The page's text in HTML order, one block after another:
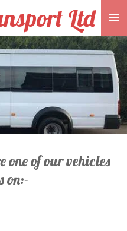
Ltd
of our vehicles
on:-